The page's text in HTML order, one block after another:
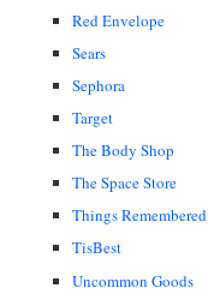
Red Envelope
Sears
Sephora
Target
The Body Shop
The Space Store
Things Remembered
TisBest
Uncommon Goods